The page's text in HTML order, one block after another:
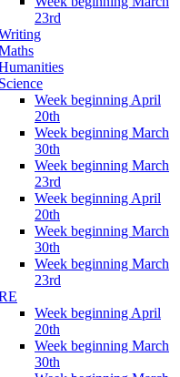
23rd
Science
Week beginning April
20th
Week beginning March
30th
Week beginning March
23rd
Week beginning April
20th
Week beginning March
30th
Week beginning March
23rd
Week beginning April
20th
Week beginning March
30th